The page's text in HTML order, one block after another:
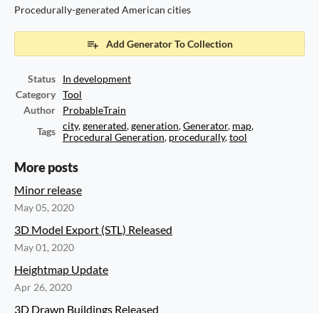
Procedurally-generated American cities
Add Generator To Collection
Status
In development
Category
Tool
Author
ProbableTrain
Tags
city,generated,generation,Generator, map,
Procedural Generation, procedurally,tool
More posts
Minor release
May 05, 2020
3D Model Export (STL) Released
May 01, 2020
Heightmap Update
Apr 26, 2020
3D Drawn Buildings Released